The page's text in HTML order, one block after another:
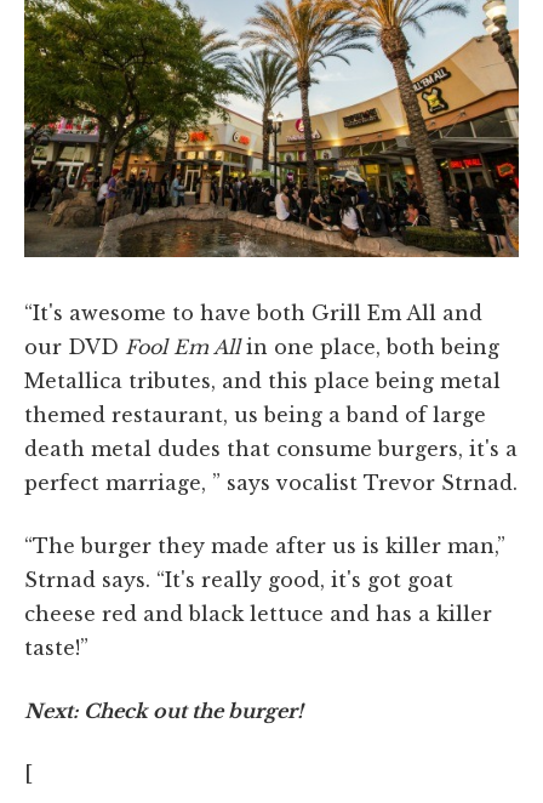
“It's awesome to have both Grill Em All and
our DVD Fool Em Allin one place, both being
Metallica tributes, and this place being metal
themed restaurant, us being a band of large
death metal dudes that consume burgers, it's a
perfect marriage, ” says vocalist Trevor Strnad.
“The burger they made after us is killer man,”
Strnad says. “It's really good, it's got goat
cheese red and black lettuce and has a killer
taste!”
Next: Check out the burger!
[